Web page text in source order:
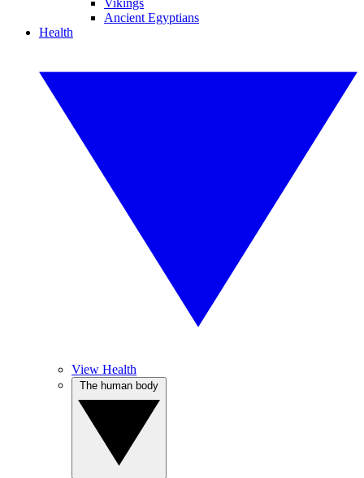
Vikings
Ancient Egyptians
Health
View Health